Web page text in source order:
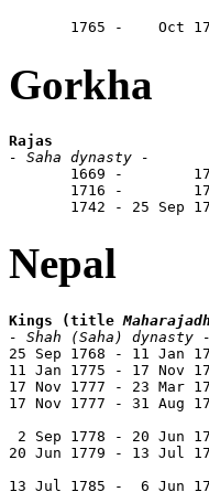
1765 -    Oct
Gorkha
Rajas
- Saha dynasty -
1669 -
1716 -
1742 - 25 Sep
Nepal
Kings (title
- Shah (Saha) dynasty -
25 Sep 1768 - 11 Jan
11 Jan 1775 - 17 Nov
17 Nov 1777 - 23 Mar
17 Nov 1777 - 31 Aug
2 Sep 1778 - 20 Jun
20 Jun 1779 - 13 Jul
13 Jul 1785 -  6 Jun